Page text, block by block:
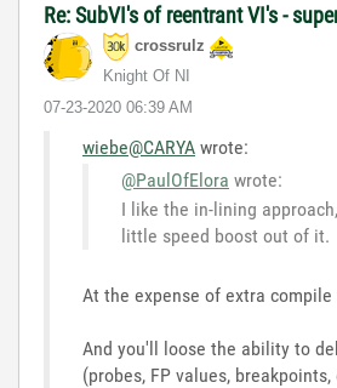
Re: SubVI's of reentrant VI's -
crossrulz
Knight Of NI
‎07-23-2020 06:39 AM
wiebe@CARYA wrote:
@PaulOfElora wrote:
I like the in-lining
little speed boost out of it.
At the expense of extra compile
And you'll loose the ability to
(probes, FP values, breakpoints,